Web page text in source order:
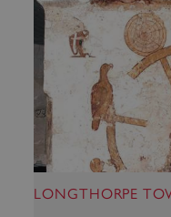
LONGTHORPE
Strictly
Targeting
Strictly
functionality
management.
properly without
NAME